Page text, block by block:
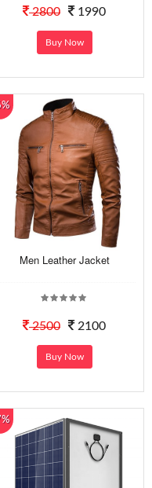
2800 1990
Buy Now
Men Leather Jacket
2500 2100
Buy Now